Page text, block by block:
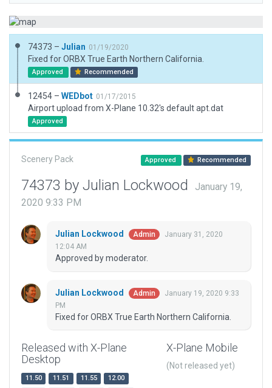
74373 – Julian 01/19/2020
Fixed for ORBX True Earth Northern California.
Approved Recommended
12454 – WEDbot 01/17/2015
Airport upload from X-Plane 10.32's default apt.dat
Approved
Scenery Pack Approved Recommended
74373 by Julian Lockwood
January 19,
2020 9:33 PM
Julian Lockwood Admin
January 31, 2020
12:04 AM
Approved by moderator.
Julian Lockwood Admin
January 19, 2020 9:33
PM
Fixed for ORBX True Earth Northern California.
Released with X-Plane
Desktop
11.50 11.51 11.55
12.00
X-Plane Mobile
(Not released yet)